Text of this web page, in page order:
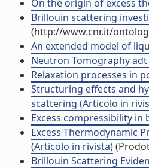
On the origin of excess
Brillouin scattering
(http://www.cnr.it/
An extended model of
Neutron Tomography
Relaxation processes in
Structuring effects and
scattering (Articolo in
Excess compressibility
Excess Thermodynamic
(Articolo in rivista)
Brillouin Scattering